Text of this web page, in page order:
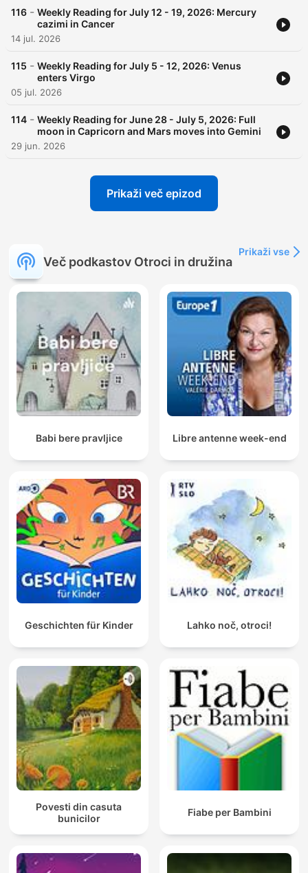
116 - Weekly Reading for July 12 - 19, 2026: Mercury
cazimi in Cancer
14 jul. 2026
115 - Weekly Reading for July 5 - 12, 2026: Venus
enters Virgo
05 jul. 2026
114 - Weekly Reading for June 28 - July 5, 2026: Full
moon in Capricorn and Mars moves into Gemini
29 jun. 2026
Prikaži več epizod
Več podkastov Otroci in družina
Prikaži vse
Babi bere pravljice Libre antenne week-end
Geschichten für Kinder Lahko noč, otroci!
Povesti din casuta
bunicilor
Fiabe per Bambini